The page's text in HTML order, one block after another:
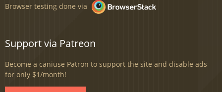
Browser testing done via
Support via Patreon
Become a caniuse Patron to support the site and disable ads
for only $1/month!